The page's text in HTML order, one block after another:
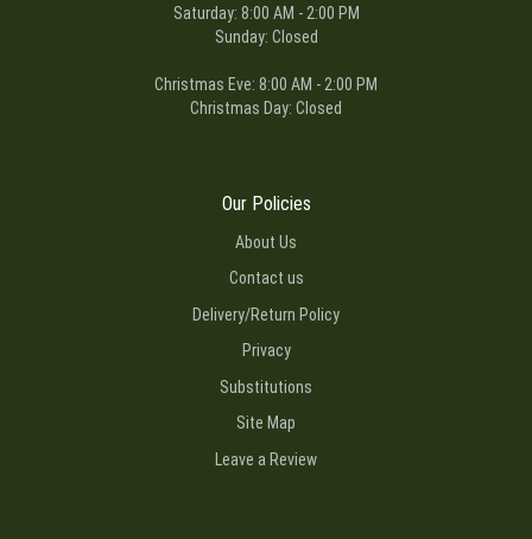
Saturday: 8:00 AM - 2:00 PM
Sunday: Closed
Christmas Eve: 8:00 AM - 2:00 PM
Christmas Day: Closed
Our Policies
About Us
Contact us
Delivery/Return Policy
Privacy
Substitutions
Site Map
Leave a Review